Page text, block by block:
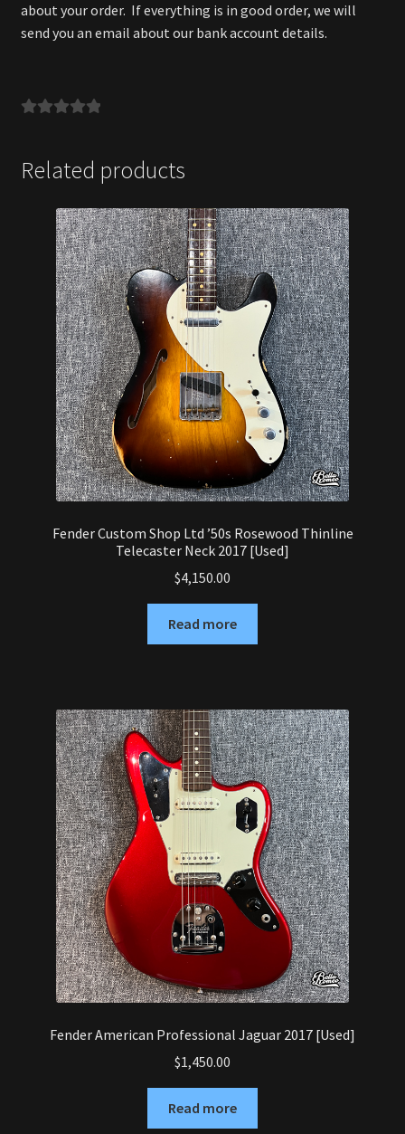
about your order. If everything is in good order, we will
send you an email about our bank account details.
Related products
Fender Custom Shop Ltd ’50s Rosewood Thinline
Telecaster Neck 2017 [Used]
$4,150.00
Read more
Fender American Professional Jaguar 2017 [Used]
$1,450.00
Read more